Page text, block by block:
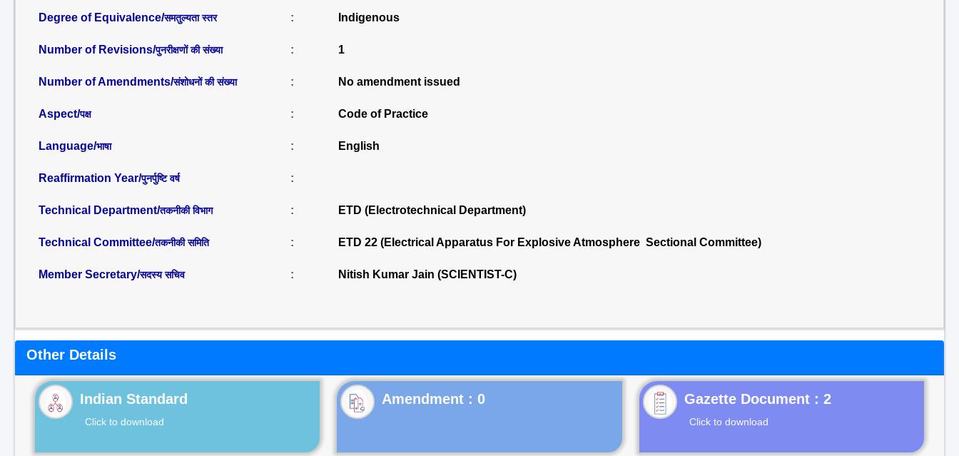
Degree of Equivalence/समतुल्यता स्तर : Indigenous
Number of Revisions/पुनरीक्षणों की संख्या : 1
Number of Amendments/संशोधनों की संख्या : No amendment issued
Aspect/पक्ष : Code of Practice
Language/भाषा : English
Reaffirmation Year/पुनर्पुष्टि वर्ष :
Technical Department/तकनीकी विभाग : ETD (Electrotechnical Department)
Technical Committee/तकनीकी समिति : ETD 22 (Electrical Apparatus For Explosive Atmosphere Sectional Committee)
Member Secretary/सदस्य सचिव : Nitish Kumar Jain (SCIENTIST-C)
Other Details
Indian Standard
Click to download
Gazette Document : 2
Click to download